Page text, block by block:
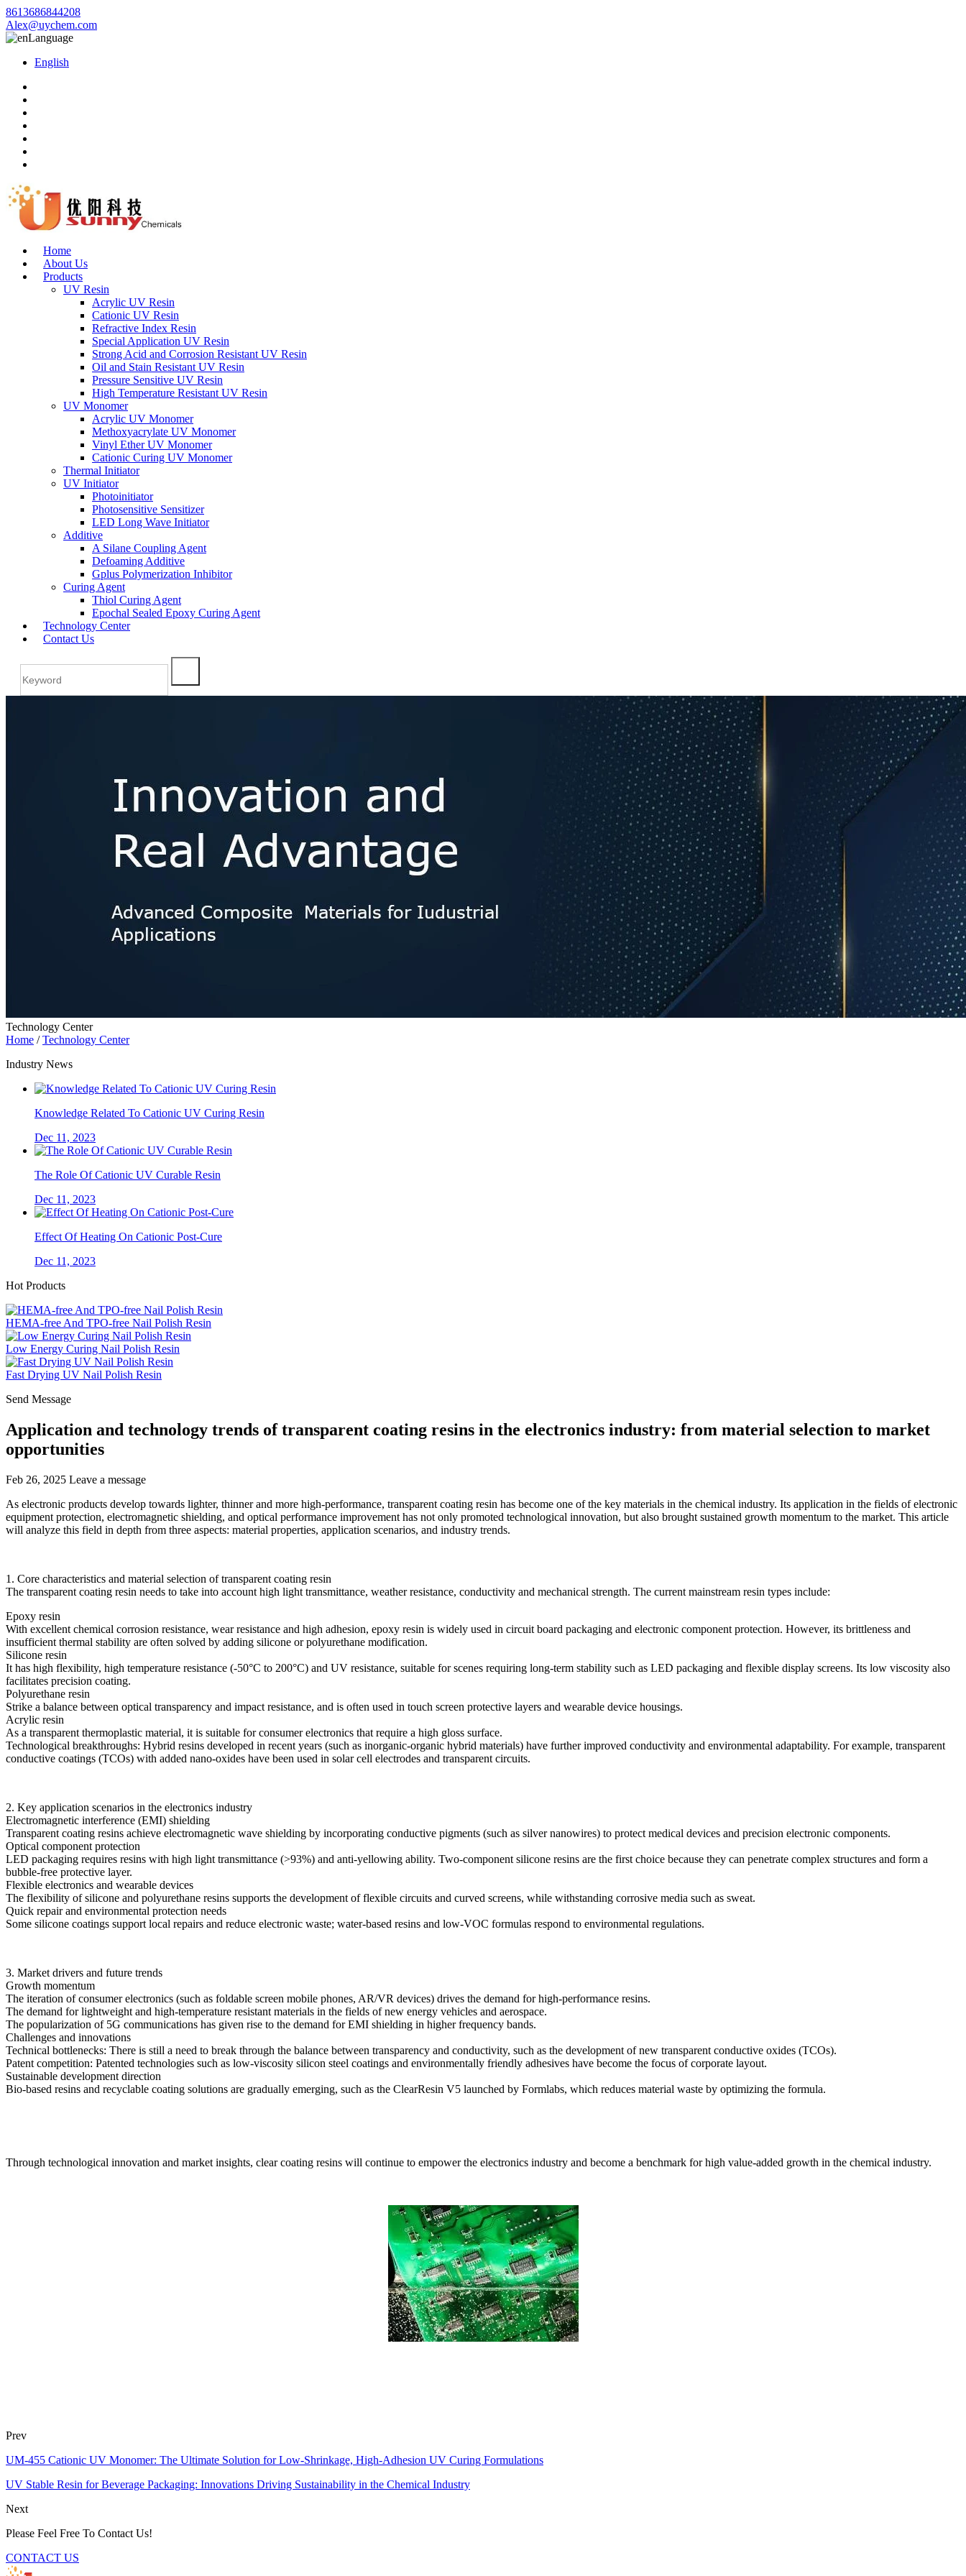
8613686844208
Alex@uychem.com
Language
English
Home
About Us
Products
UV Resin
Acrylic UV Resin
Cationic UV Resin
Refractive Index Resin
Special Application UV Resin
Strong Acid and Corrosion Resistant UV Resin
Oil and Stain Resistant UV Resin
Pressure Sensitive UV Resin
High Temperature Resistant UV Resin
UV Monomer
Acrylic UV Monomer
Methoxyacrylate UV Monomer
Vinyl Ether UV Monomer
Cationic Curing UV Monomer
Thermal Initiator
UV Initiator
Photoinitiator
Photosensitive Sensitizer
LED Long Wave Initiator
Additive
A Silane Coupling Agent
Defoaming Additive
Gplus Polymerization Inhibitor
Curing Agent
Thiol Curing Agent
Epochal Sealed Epoxy Curing Agent
Technology Center
Contact Us
Technology Center
Home /Technology Center
Industry News
Knowledge Related To Cationic UV Curing Resin
Dec 11, 2023
The Role Of Cationic UV Curable Resin
Dec 11, 2023
Effect Of Heating On Cationic Post-Cure
Dec 11, 2023
Hot Products
HEMA-free And TPO-free Nail Polish Resin
Low Energy Curing Nail Polish Resin
Fast Drying UV Nail Polish Resin
Send Message
Application and technology trends of transparent coating resins in the electronics industry: from material selection to market
opportunities
Feb 26, 2025 Leave a message
As electronic products develop towards lighter, thinner and more high-performance, transparent coating resin has become one of the key materials in the chemical industry. Its application in the fields of electronic
equipment protection, electromagnetic shielding, and optical performance improvement has not only promoted technological innovation, but also brought sustained growth momentum to the market. This article
will analyze this field in depth from three aspects: material properties, application scenarios, and industry trends.
1. Core characteristics and material selection of transparent coating resin
The transparent coating resin needs to take into account high light transmittance, weather resistance, conductivity and mechanical strength. The current mainstream resin types include:
Epoxy resin
With excellent chemical corrosion resistance, wear resistance and high adhesion, epoxy resin is widely used in circuit board packaging and electronic component protection. However, its brittleness and
insufficient thermal stability are often solved by adding silicone or polyurethane modification.
Silicone resin
It has high flexibility, high temperature resistance (-50°C to 200°C) and UV resistance, suitable for scenes requiring long-term stability such as LED packaging and flexible display screens. Its low viscosity also
facilitates precision coating.
Polyurethane resin
Strike a balance between optical transparency and impact resistance, and is often used in touch screen protective layers and wearable device housings.
Acrylic resin
As a transparent thermoplastic material, it is suitable for consumer electronics that require a high gloss surface.
Technological breakthroughs: Hybrid resins developed in recent years (such as inorganic-organic hybrid materials) have further improved conductivity and environmental adaptability. For example, transparent
conductive coatings (TCOs) with added nano-oxides have been used in solar cell electrodes and transparent circuits.
2. Key application scenarios in the electronics industry
Electromagnetic interference (EMI) shielding
Transparent coating resins achieve electromagnetic wave shielding by incorporating conductive pigments (such as silver nanowires) to protect medical devices and precision electronic components.
Optical component protection
LED packaging requires resins with high light transmittance (>93%) and anti-yellowing ability. Two-component silicone resins are the first choice because they can penetrate complex structures and form a
bubble-free protective layer.
Flexible electronics and wearable devices
The flexibility of silicone and polyurethane resins supports the development of flexible circuits and curved screens, while withstanding corrosive media such as sweat.
Quick repair and environmental protection needs
Some silicone coatings support local repairs and reduce electronic waste; water-based resins and low-VOC formulas respond to environmental regulations.
3. Market drivers and future trends
Growth momentum
The iteration of consumer electronics (such as foldable screen mobile phones, AR/VR devices) drives the demand for high-performance resins.
The demand for lightweight and high-temperature resistant materials in the fields of new energy vehicles and aerospace.
The popularization of 5G communications has given rise to the demand for EMI shielding in higher frequency bands.
Challenges and innovations
Technical bottlenecks: There is still a need to break through the balance between transparency and conductivity, such as the development of new transparent conductive oxides (TCOs).
Patent competition: Patented technologies such as low-viscosity silicon steel coatings and environmentally friendly adhesives have become the focus of corporate layout.
Sustainable development direction
Bio-based resins and recyclable coating solutions are gradually emerging, such as the ClearResin V5 launched by Formlabs, which reduces material waste by optimizing the formula.
Through technological innovation and market insights, clear coating resins will continue to empower the electronics industry and become a benchmark for high value-added growth in the chemical industry.
Prev
UM-455 Cationic UV Monomer: The Ultimate Solution for Low-Shrinkage, High-Adhesion UV Curing Formulations
UV Stable Resin for Beverage Packaging: Innovations Driving Sustainability in the Chemical Industry
Next
Please Feel Free To Contact Us!
CONTACT US